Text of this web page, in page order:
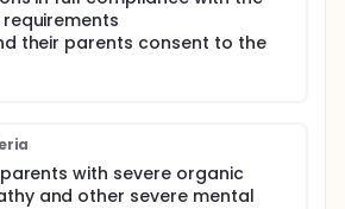
their parents consent to the
with severe organic
and other severe mental